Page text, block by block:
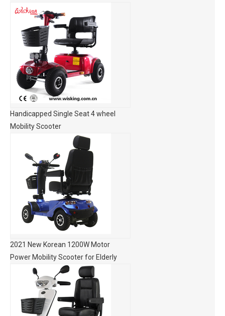
Handicapped Single Seat 4 wheel
Mobility Scooter
2021 New Korean 1200W Motor
Power Mobility Scooter for Elderly